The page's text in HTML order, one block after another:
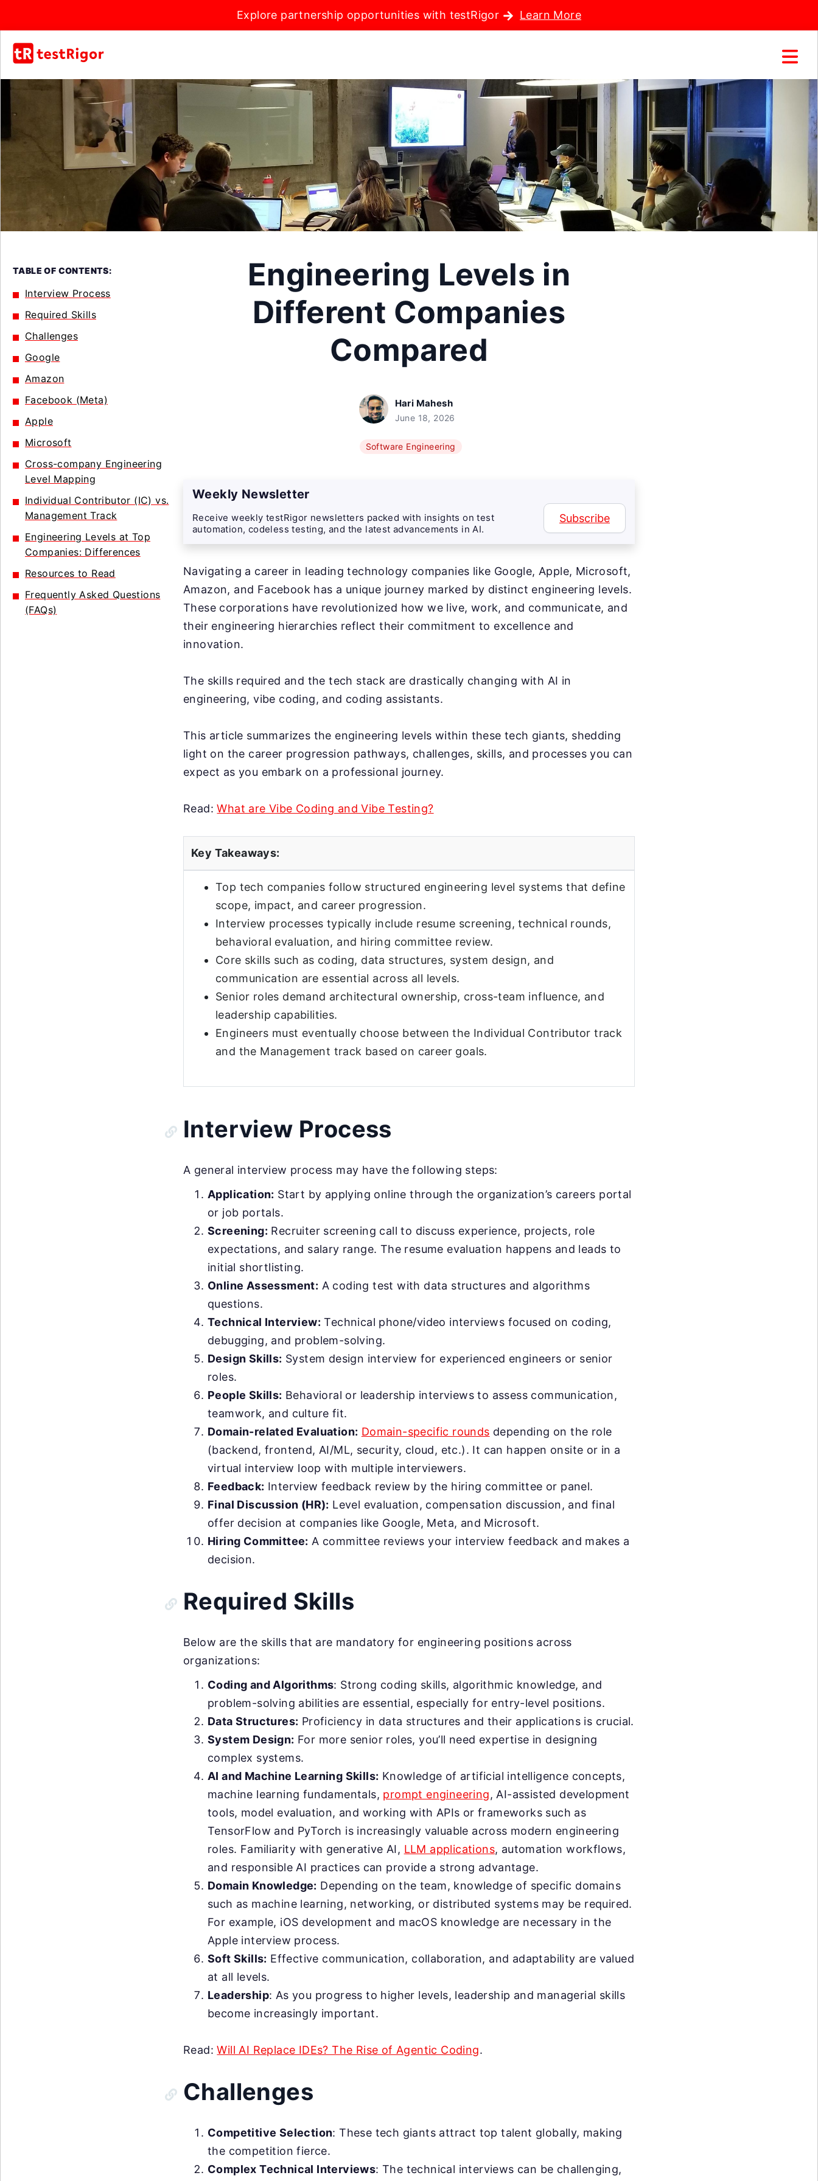
Explore partnership opportunities with testRigor Learn More
TABLE OF CONTENTS:
Interview Process
Required Skills
Challenges
Google
Amazon
Facebook (Meta)
Apple
Microsoft
Cross-company Engineering
Level Mapping
Individual Contributor (IC) vs.
Management Track
Engineering Levels at Top
Companies: Differences
Resources to Read
Frequently Asked Questions
(FAQs)
Engineering Levels in
Different Companies
Compared
Hari Mahesh
June 18, 2026
Software Engineering
Weekly Newsletter
Receive weekly testRigor newsletters packed with insights on test
automation, codeless testing, and the latest advancements in AI.
Subscribe
Navigating a career in leading technology companies like Google, Apple, Microsoft,
Amazon, and Facebook has a unique journey marked by distinct engineering levels.
These corporations have revolutionized how we live, work, and communicate, and
their engineering hierarchies reflect their commitment to excellence and
innovation.
The skills required and the tech stack are drastically changing with AI in
engineering, vibe coding, and coding assistants.
This article summarizes the engineering levels within these tech giants, shedding
light on the career progression pathways, challenges, skills, and processes you can
expect as you embark on a professional journey.
Read:What are Vibe Coding and Vibe Testing?
Key Takeaways:
Top tech companies follow structured engineering level systems that define
scope, impact, and career progression.
Interview processes typically include resume screening, technical rounds,
behavioral evaluation, and hiring committee review.
Core skills such as coding, data structures, system design, and
communication are essential across all levels.
Senior roles demand architectural ownership, cross-team influence, and
leadership capabilities.
Engineers must eventually choose between the Individual Contributor track
and the Management track based on career goals.
Interview Process
A general interview process may have the following steps:
Application: Start by applying online through the organization’s careers portal
or job portals.
Screening: Recruiter screening call to discuss experience, projects, role
expectations, and salary range. The resume evaluation happens and leads to
initial shortlisting.
Online Assessment: A coding test with data structures and algorithms
questions.
Technical Interview: Technical phone/video interviews focused on coding,
debugging, and problem-solving.
Design Skills: System design interview for experienced engineers or senior
roles.
People Skills: Behavioral or leadership interviews to assess communication,
teamwork, and culture fit.
Domain-related Evaluation: Domain-specific rounds depending on the role
(backend, frontend, AI/ML, security, cloud, etc.). It can happen onsite or in a
virtual interview loop with multiple interviewers.
Feedback: Interview feedback review by the hiring committee or panel.
Final Discussion (HR): Level evaluation, compensation discussion, and final
offer decision at companies like Google, Meta, and Microsoft.
Hiring Committee: A committee reviews your interview feedback and makes a
decision.
Required Skills
Below are the skills that are mandatory for engineering positions across
organizations:
Coding and Algorithms: Strong coding skills, algorithmic knowledge, and
problem-solving abilities are essential, especially for entry-level positions.
Data Structures: Proficiency in data structures and their applications is crucial.
System Design: For more senior roles, you’ll need expertise in designing
complex systems.
AI and Machine Learning Skills: Knowledge of artificial intelligence concepts,
machine learning fundamentals, prompt engineering, AI-assisted development
tools, model evaluation, and working with APIs or frameworks such as
TensorFlow and PyTorch is increasingly valuable across modern engineering
roles. Familiarity with generative AI, LLM applications, automation workflows,
and responsible AI practices can provide a strong advantage.
Domain Knowledge: Depending on the team, knowledge of specific domains
such as machine learning, networking, or distributed systems may be required.
For example, iOS development and macOS knowledge are necessary in the
Apple interview process.
Soft Skills: Effective communication, collaboration, and adaptability are valued
at all levels.
Leadership: As you progress to higher levels, leadership and managerial skills
become increasingly important.
Read:Will AI Replace IDEs? The Rise of Agentic Coding.
Challenges
Competitive Selection: These tech giants attract top talent globally, making
the competition fierce.
Complex Technical Interviews: The technical interviews can be challenging,